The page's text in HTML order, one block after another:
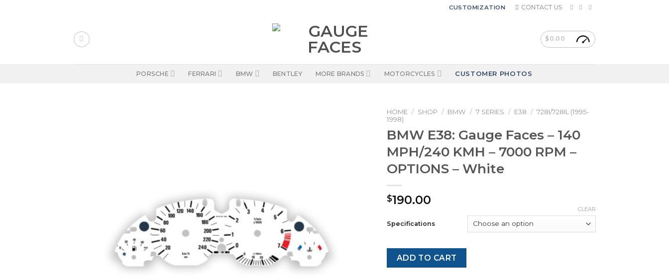
CUSTOMIZATION CONTACT US
$0.00
PORSCHE FERRARI BMW BENTLEY MORE BRANDS MOTORCYCLES CUSTOMER PHOTOS
HOME / SHOP / BMW / 7 SERIES / E38 / 728I/728IL (1995-
1998)
BMW E38: Gauge Faces – 140
MPH/240 KMH – 7000 RPM –
OPTIONS – White
$190.00
Specifications
CLEAR
ADD TO CART